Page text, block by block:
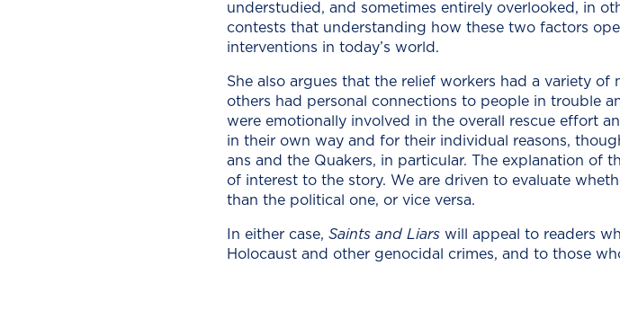
under­stud­ied, and some­times entire­ly over­looked, in
con­tests that under­stand­ing how these two fac­tors
inter­ven­tions in today’s world.
She also argues that the relief work­ers had a vari­ety
oth­ers had per­son­al con­nec­tions to peo­ple in trou­ble
were emo­tion­al­ly involved in the over­all res­cue effort
in their own way and for their indi­vid­ual rea­sons,
ans and the Quak­ers, in par­tic­u­lar. The expla­na­tion of
of inter­est to the sto­ry. We are dri­ven to eval­u­ate
than the polit­i­cal one, or vice versa.
In either case, Saints and Liars will appeal to read­ers
Holo­caust and oth­er geno­ci­dal crimes, and to those